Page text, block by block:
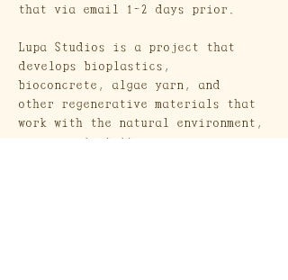
that via email 1-2 days prior.
Lupa Studios is a project that
develops bioplastics,
bioconcrete, algae yarn, and
other regenerative materials that
work with the natural environment,
never against it.